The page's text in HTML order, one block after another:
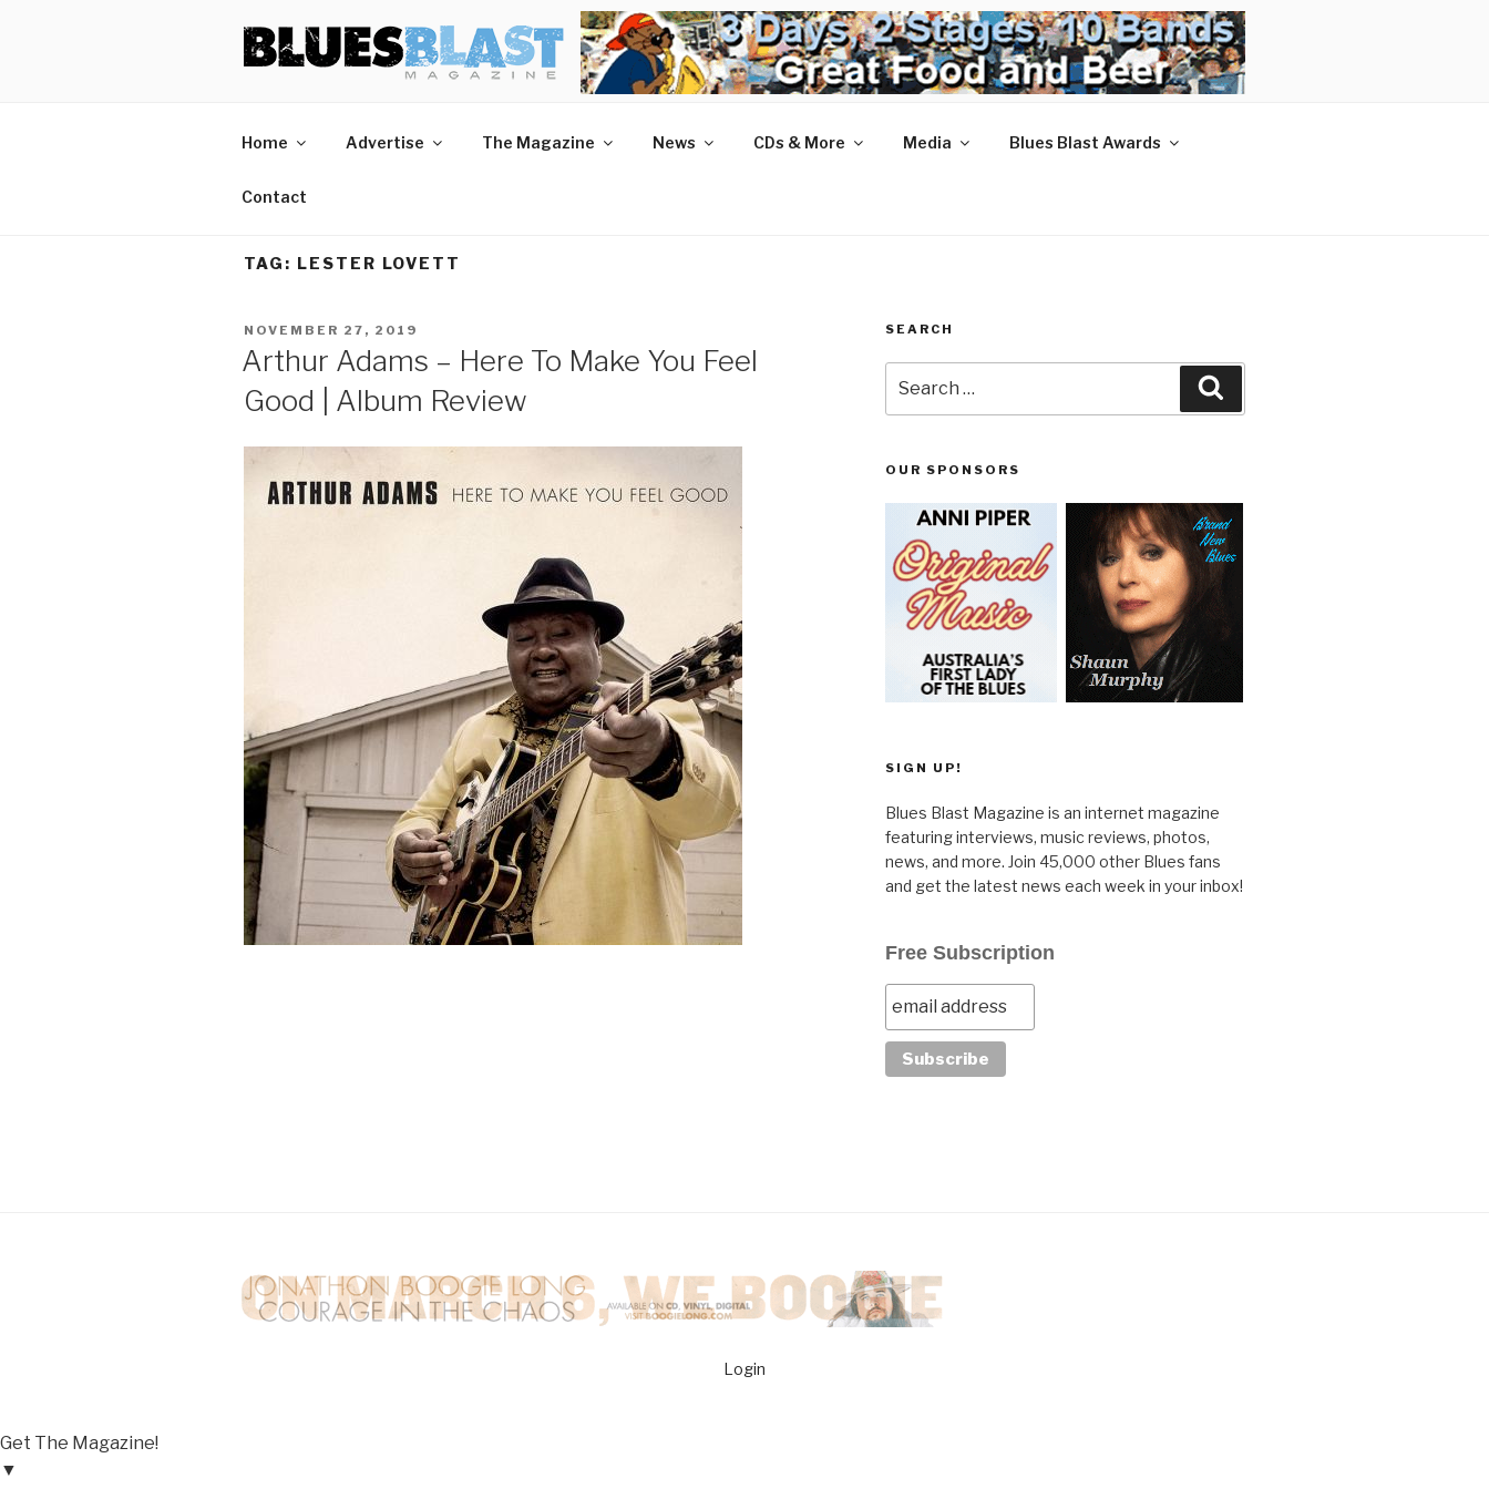
BLUES BLAST MAGAZINE
Home of Blues News, Reviews, and More.
Home Advertise The Magazine News CDs & More Media Blues Blast Awards
Contact
TAG: LESTER LOVETT
POSTED
ON
NOVEMBER 27, 2019
Arthur Adams – Here To Make You Feel
Good | Album Review
SEARCH
for:
OUR SPONSORS
SIGN UP!
Blues Blast Magazine is an internet magazine
featuring interviews, music reviews, photos,
news, and more. Join 45,000 other Blues fans
and get the latest news each week in your inbox!
Free Subscription
Login
Get The Magazine!
▼